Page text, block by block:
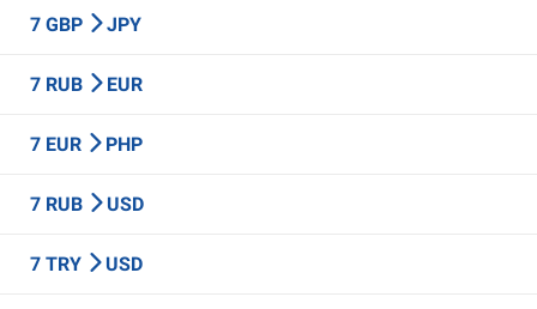
7 GBP JPY
7 RUB EUR
7 EUR PHP
7 RUB USD
7 TRY USD